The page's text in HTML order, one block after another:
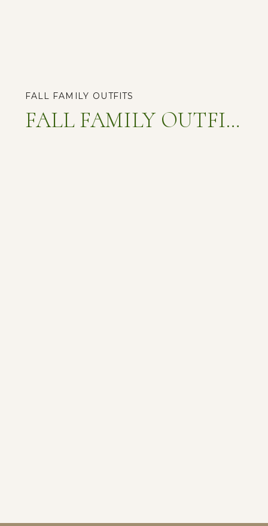
FALL FAMILY OUTFITS: UNLOCKING THE SECRETS TO PICTURE-PERFECT MEMORIES
FALL FAMILY OUTFITS